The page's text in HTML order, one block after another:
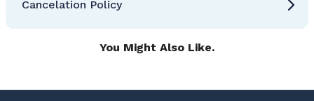
Cancelation Policy
You Might Also Like.